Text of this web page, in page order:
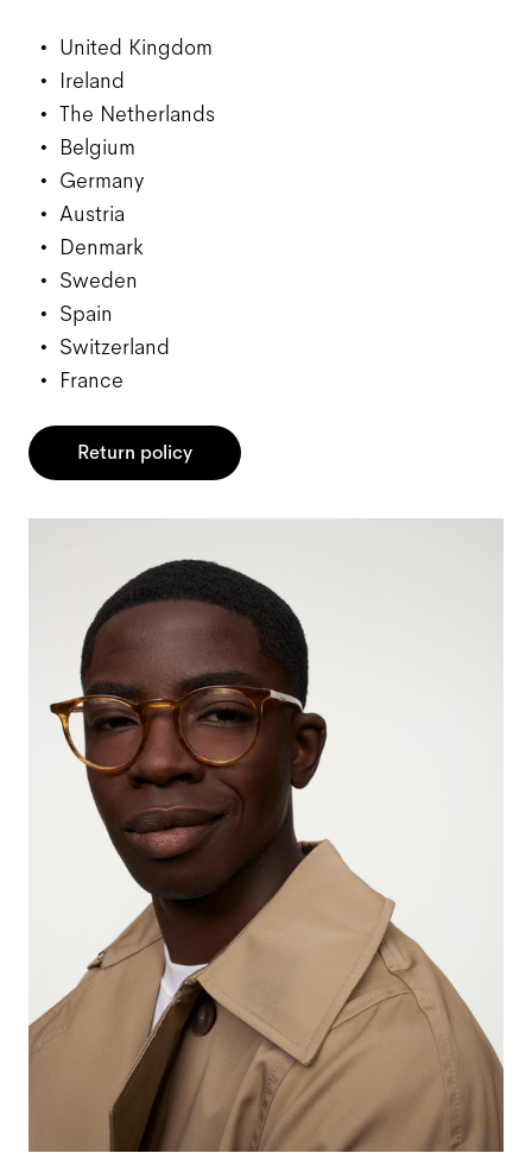
United Kingdom
Ireland
The Netherlands
Belgium
Germany
Austria
Denmark
Sweden
Spain
Switzerland
France
Return policy